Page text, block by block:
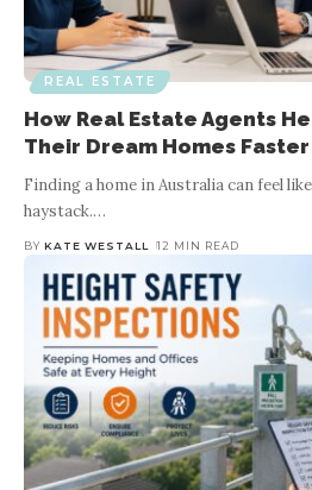
REAL
Mortgage Broker:
Smooth Home
Are you planning to buy a home
should consult a mortgage broker?
be a daunting
REAL ESTATE
How Real Estate Agents
Their Dream Homes Faster
Finding a home in Australia can feel
haystack.…
BY KATE WESTALL 12 MIN READ